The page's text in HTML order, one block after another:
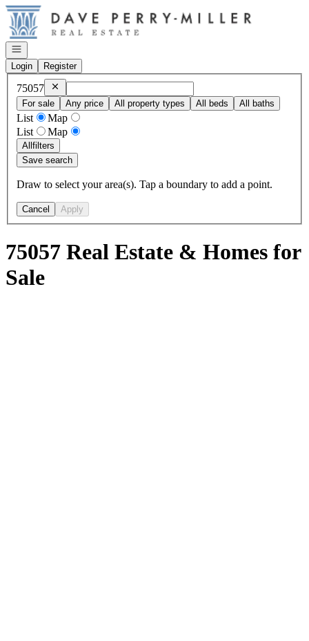
Go to: Homepage
Open navigation
Login
Register
75057 Remove75057
For sale
Any price All property types All beds All baths
List
Map
List
Map
Allfilters
Save search
Draw to select your area(s). Tap a boundary to add a point.
Cancel Apply
75057 Real Estate & Homes for
Sale